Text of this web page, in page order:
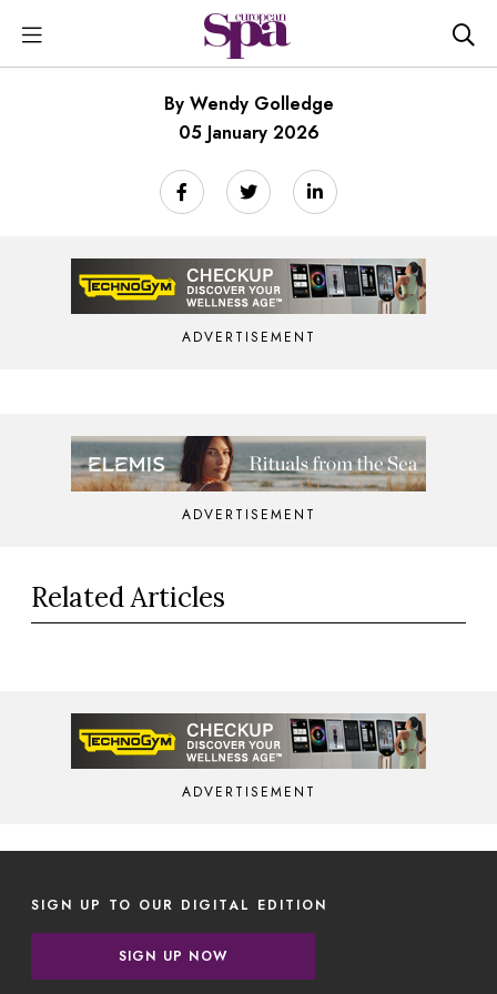
By Wendy Golledge
05 January 2026
ADVERTISEMENT
ADVERTISEMENT
Related Articles
ADVERTISEMENT
SIGN UP TO OUR DIGITAL EDITION
SIGN UP NOW